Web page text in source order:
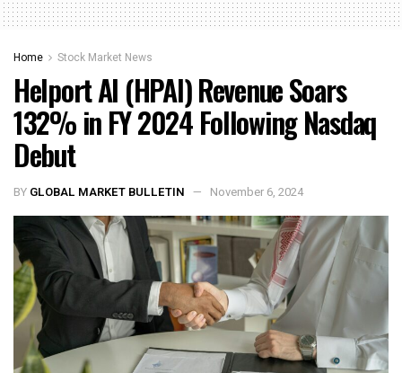
Home Stock Market News
Helport AI (HPAI) Revenue Soars
132% in FY 2024 Following Nasdaq
Debut
BY GLOBAL MARKET BULLETIN November 6, 2024